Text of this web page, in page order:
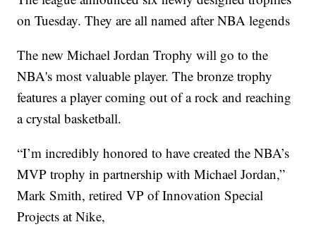
on Tuesday. They are all named after NBA legends
The new Michael Jordan Trophy will go to the
NBA's most valuable player. The bronze trophy
features a player coming out of a rock and reaching
a crystal basketball.
“I’m incredibly honored to have created the NBA’s
MVP trophy in partnership with Michael Jordan,”
Mark Smith, retired VP of Innovation Special
Projects at Nike,